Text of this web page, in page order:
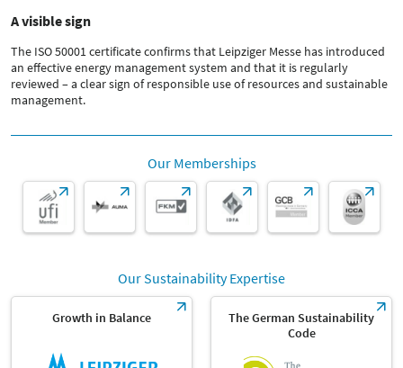
A visible sign
The ISO 50001 certificate confirms that Leipziger Messe has introduced
an effective energy management system and that it is regularly
reviewed – a clear sign of responsible use of resources and sustainable
management.
Our Memberships
Our Sustainability Expertise
Growth in Balance
The German Sustainability
Code